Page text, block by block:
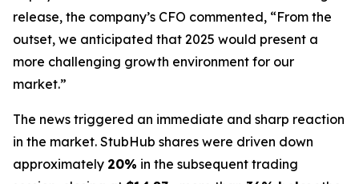
release, the company’s CFO commented, “From the
outset, we anticipated that 2025 would present a
more challenging growth environment for our
market.”
The news triggered an immediate and sharp reaction
in the market. StubHub shares were driven down
approximately 20% in the subsequent trading